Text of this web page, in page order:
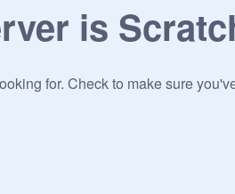
is
for. Check to make sure